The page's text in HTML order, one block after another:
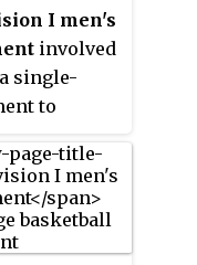
the first
Final
on
than
I men's
involved
single-
to
It
and